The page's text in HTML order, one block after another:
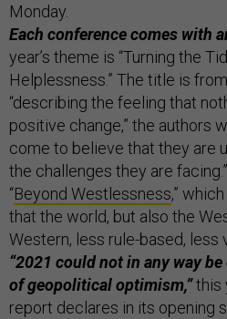
Monday.
Each conference comes with
year’s theme is “Turning the
Helplessness.” The title is
“describing the feeling that
positive change,” the authors
come to believe that they are
the challenges they are
“Beyond Westlessness,”
that the world, but also the
Western, less rule-based, less
“2021 could not in any way
of geopolitical optimism,”this
report declares in its opening